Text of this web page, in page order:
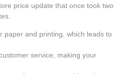
price update that once took two
paper and printing, which leads to
service, making your